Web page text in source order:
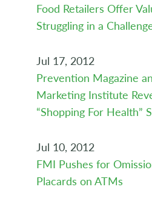
Food Retailers Offer
Struggling in a
Jul 17, 2012
Prevention Magazine
Marketing Institute
“Shopping For Health”
Jul 10, 2012
FMI Pushes for
Placards on ATMs